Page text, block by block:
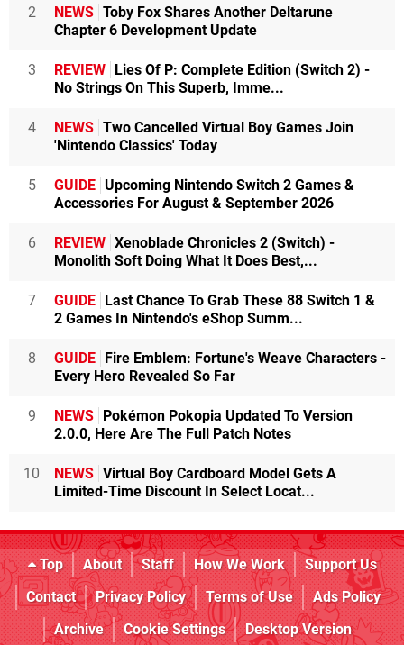
2 NEWS Toby Fox Shares Another Deltarune
Chapter 6 Development Update
3 REVIEW Lies Of P: Complete Edition (Switch 2) -
No Strings On This Superb, Imme...
4 NEWS Two Cancelled Virtual Boy Games Join
'Nintendo Classics' Today
5 GUIDE Upcoming Nintendo Switch 2 Games &
Accessories For August & September 2026
6 REVIEW Xenoblade Chronicles 2 (Switch) -
Monolith Soft Doing What It Does Best,...
7 GUIDE Last Chance To Grab These 88 Switch 1 &
2 Games In Nintendo's eShop Summ...
8 GUIDE Fire Emblem: Fortune's Weave Characters -
Every Hero Revealed So Far
9 NEWS Pokémon Pokopia Updated To Version
2.0.0, Here Are The Full Patch Notes
10 NEWS Virtual Boy Cardboard Model Gets A
Limited-Time Discount In Select Locat...
Top About Staff How We Work
Support Us
Contact
Privacy Policy Terms of Use
Ads Policy
Archive
Cookie Settings Desktop Version